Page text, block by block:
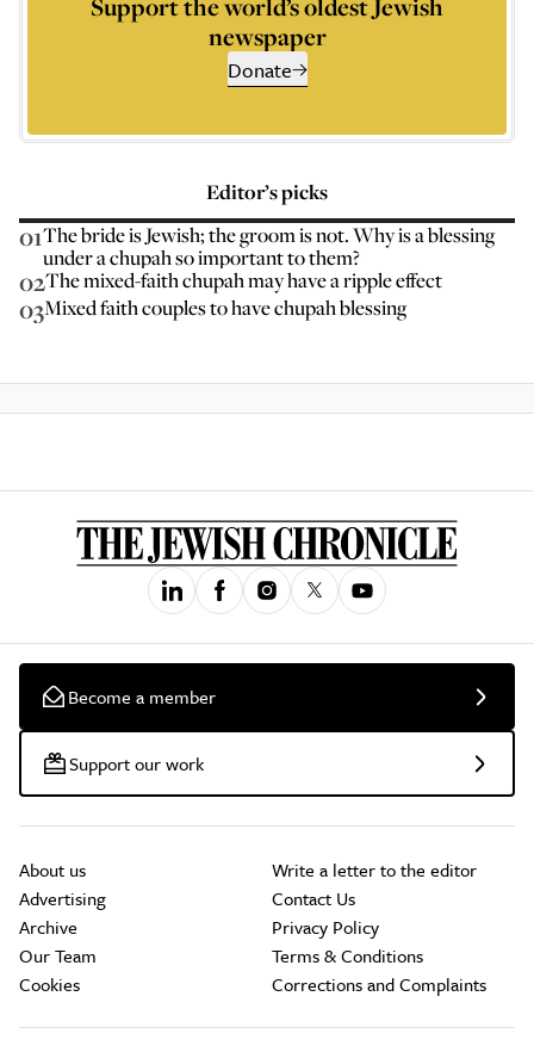
Support the world’s oldest Jewish
newspaper
Donate
Editor’s picks
01The bride is Jewish; the groom is not. Why is a blessing
under a chupah so important to them?
02The mixed-faith chupah may have a ripple effect
03Mixed faith couples to have chupah blessing
Become a member
Support our work
About us
Advertising
Archive
Our Team
Cookies
Write a letter to the editor
Contact Us
Privacy Policy
Terms & Conditions
Corrections and Complaints